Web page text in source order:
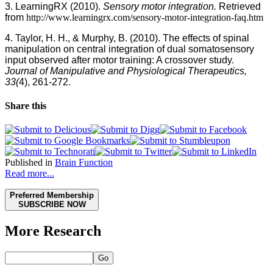
3. LearningRX (2010). Sensory motor integration. Retrieved
from http://www.learningrx.com/sensory-motor-integration-faq.htm
4. Taylor, H. H., & Murphy, B. (2010). The effects of spinal
manipulation on central integration of dual somatosensory
input observed after motor training: A crossover study.
Journal of Manipulative and Physiological Therapeutics,
33(4), 261-272.
Share this
Published in Brain Function
Read more...
Preferred Membership
SUBSCRIBE NOW
More Research
Go